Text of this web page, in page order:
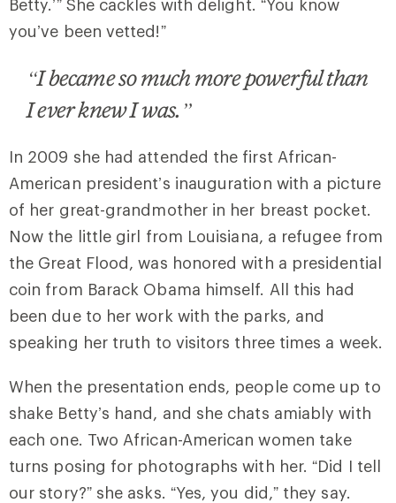
Betty.’” She cackles with delight. “You know
you’ve been vetted!”
“I became so much more powerful than
I ever knew I was.”
In 2009 she had attended the first African-
American president’s inauguration with a picture
of her great-grandmother in her breast pocket.
Now the little girl from Louisiana, a refugee from
the Great Flood, was honored with a presidential
coin from Barack Obama himself. All this had
been due to her work with the parks, and
speaking her truth to visitors three times a week.
When the presentation ends, people come up to
shake Betty’s hand, and she chats amiably with
each one. Two African-American women take
turns posing for photographs with her. “Did I tell
our story?” she asks. “Yes, you did,” they say.